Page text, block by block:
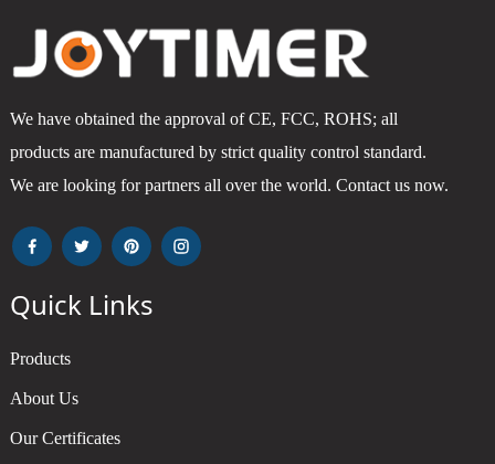
We have obtained the approval of CE, FCC, ROHS; all
products are manufactured by strict quality control standard.
We are looking for partners all over the world. Contact us now.
Quick Links
Products
About Us
Our Certificates